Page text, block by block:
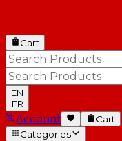
Cart
EN
FR
Account
Cart
Categories